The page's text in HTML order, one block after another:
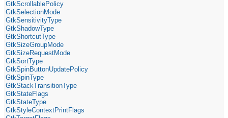
GtkScrollablePolicy
GtkSelectionMode
GtkSensitivityType
GtkShadowType
GtkShortcutType
GtkSizeGroupMode
GtkSizeRequestMode
GtkSortType
GtkSpinButtonUpdatePolicy
GtkSpinType
GtkStackTransitionType
GtkStateFlags
GtkStateType
GtkStyleContextPrintFlags